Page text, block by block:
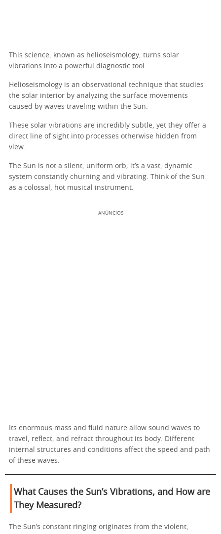
This science, known as helioseismology, turns solar
vibrations into a powerful diagnostic tool.
Helioseismology is an observational technique that studies
the solar interior by analyzing the surface movements
caused by waves traveling within the Sun.
These solar vibrations are incredibly subtle, yet they offer a
direct line of sight into processes otherwise hidden from
view.
The Sun is not a silent, uniform orb; it’s a vast, dynamic
system constantly churning and vibrating. Think of the Sun
as a colossal, hot musical instrument.
ANÚNCIOS
Its enormous mass and fluid nature allow sound waves to
travel, reflect, and refract throughout its body. Different
internal structures and conditions affect the speed and path
of these waves.
What Causes the Sun’s Vibrations, and How are
They Measured?
The Sun’s constant ringing originates from the violent,